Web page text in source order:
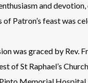
and devotion,
of Patron’s feast was
was graced by Rev.
of St Raphael’s